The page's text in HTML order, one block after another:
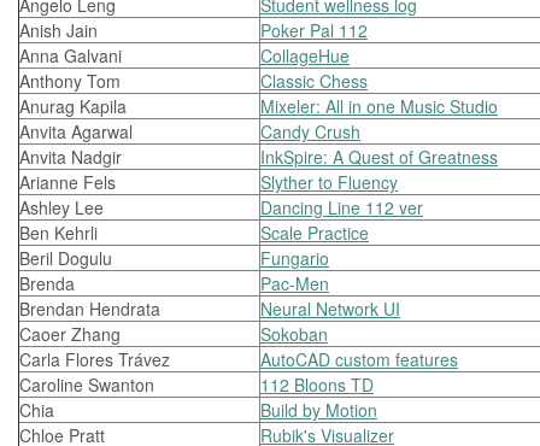
Angelo Leng
Student wellness log
Anish Jain
Poker Pal 112
Anna Galvani
CollageHue
Anthony Tom
Classic Chess
Anurag Kapila
Mixeler: All in one Music Studio
Anvita Agarwal
Candy Crush
Anvita Nadgir
InkSpire: A Quest of Greatness
Arianne Fels
Slyther to Fluency
Ashley Lee
Dancing Line 112 ver
Ben Kehrli
Scale Practice
Beril Dogulu
Fungario
Brenda
Pac-Men
Brendan Hendrata
Neural Network UI
Caoer Zhang
Sokoban
Carla Flores Trávez
AutoCAD custom features
Caroline Swanton
112 Bloons TD
Chia
Build by Motion
Chloe Pratt
Rubik's Visualizer